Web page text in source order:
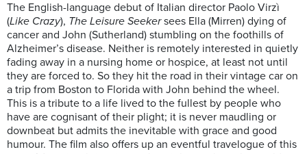
The English-language debut of Italian director Paolo Virzì
(Like Crazy), The Leisure Seekersees Ella (Mirren) dying of
cancer and John (Sutherland) stumbling on the foothills of
Alzheimer’s disease. Neither is remotely interested in quietly
fading away in a nursing home or hospice, at least not until
they are forced to. So they hit the road in their vintage car on
a trip from Boston to Florida with John behind the wheel.
This is a tribute to a life lived to the fullest by people who
have are cognisant of their plight; it is never maudling or
downbeat but admits the inevitable with grace and good
humour. The film also offers up an eventful travelogue of this